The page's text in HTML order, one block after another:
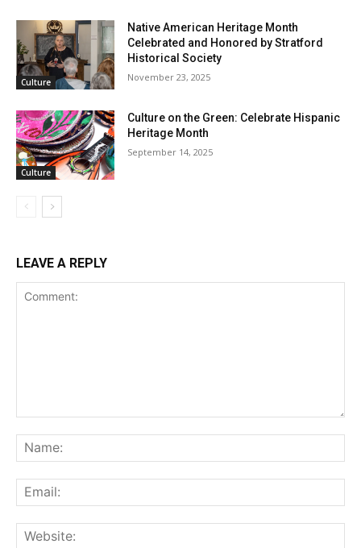
Culture
Native American Heritage Month
Celebrated and Honored by Stratford
Historical Society
November 23, 2025
Culture
Culture on the Green: Celebrate Hispanic
Heritage Month
September 14, 2025
LEAVE A REPLY